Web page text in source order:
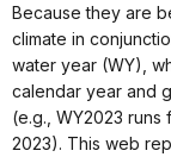
Because they are
climate in
water year (WY),
calendar year and
(e.g., WY2023
2023). This web